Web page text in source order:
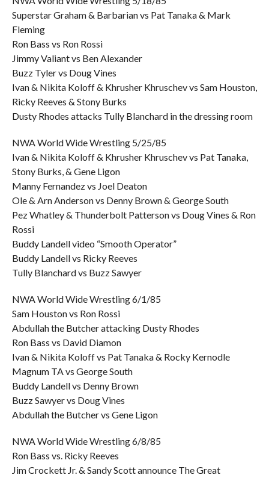
Superstar Graham & Barbarian vs Pat Tanaka & Mark
Fleming
Ron Bass vs Ron Rossi
Jimmy Valiant vs Ben Alexander
Buzz Tyler vs Doug Vines
Ivan & Nikita Koloff & Khrusher Khruschev vs Sam Houston,
Ricky Reeves & Stony Burks
Dusty Rhodes attacks Tully Blanchard in the dressing room
NWA World Wide Wrestling 5/25/85
Ivan & Nikita Koloff & Khrusher Khruschev vs Pat Tanaka,
Stony Burks, & Gene Ligon
Manny Fernandez vs Joel Deaton
Ole & Arn Anderson vs Denny Brown & George South
Pez Whatley & Thunderbolt Patterson vs Doug Vines & Ron
Rossi
Buddy Landell video “Smooth Operator”
Buddy Landell vs Ricky Reeves
Tully Blanchard vs Buzz Sawyer
NWA World Wide Wrestling 6/1/85
Sam Houston vs Ron Rossi
Abdullah the Butcher attacking Dusty Rhodes
Ron Bass vs David Diamon
Ivan & Nikita Koloff vs Pat Tanaka & Rocky Kernodle
Magnum TA vs George South
Buddy Landell vs Denny Brown
Buzz Sawyer vs Doug Vines
Abdullah the Butcher vs Gene Ligon
NWA World Wide Wrestling 6/8/85
Ron Bass vs. Ricky Reeves
Jim Crockett Jr. & Sandy Scott announce The Great